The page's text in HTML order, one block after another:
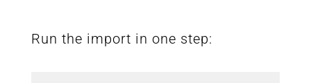
Run the import in one step: